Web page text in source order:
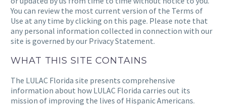
You can review the most current version of the Terms of
Use at any time by clicking on this page. Please note that
any personal information collected in connection with our
site is governed by our Privacy Statement.
WHAT THIS SITE CONTAINS
The LULAC Florida site presents comprehensive
information about how LULAC Florida carries out its
mission of improving the lives of Hispanic Americans.